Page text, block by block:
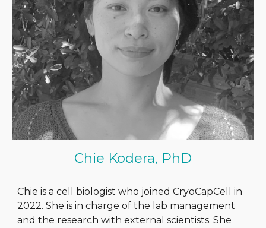
Chie Kodera, PhD
Chie is a cell biologist who joined CryoCapCell in
2022. She is in charge of the lab management
and the research with external scientists. She